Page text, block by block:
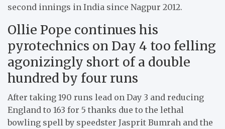
second innings in India since Nagpur 2012.
Ollie Pope continues his
pyrotechnics on Day 4 too felling
agonizingly short of a double
hundred by four runs
After taking 190 runs lead on Day 3 and reducing
England to 163 for 5 thanks due to the lethal
bowling spell by speedster Jasprit Bumrah and the